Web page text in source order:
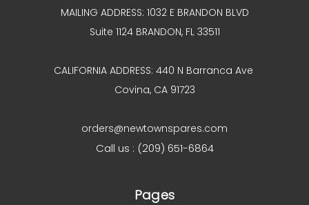
MAILING ADDRESS: 1032 E BRANDON BLVD
Suite 1124 BRANDON, FL 33511
CALIFORNIA ADDRESS: 440 N Barranca Ave
Covina, CA 91723
orders@newtownspares.com
Call us : (209) 651-6864
Pages